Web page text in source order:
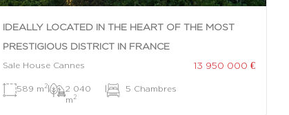
IDEALLY LOCATED IN THE HEART OF THE MOST
PRESTIGIOUS DISTRICT IN FRANCE
Sale House Cannes 13 950 000 €
589 m 2|
2 040
m 2
| 5 Chambres